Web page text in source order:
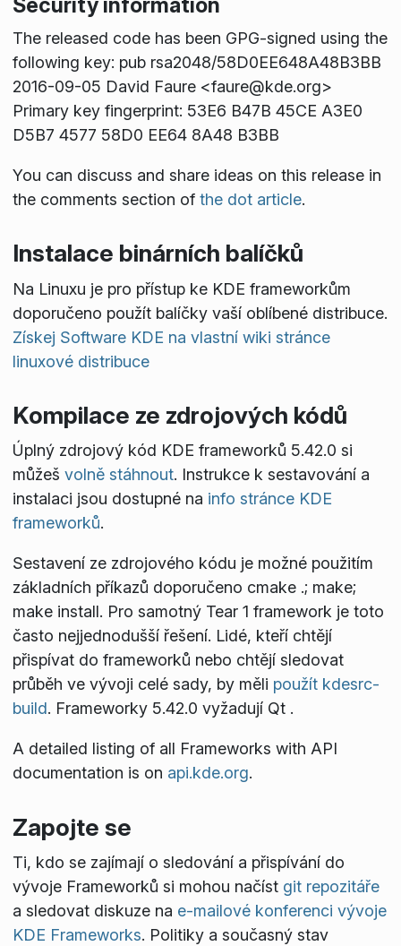
The released code has been GPG-signed using the
following key: pub rsa2048/58D0EE648A48B3BB
2016-09-05 David Faure <faure@kde.org>
Primary key fingerprint: 53E6 B47B 45CE A3E0
D5B7 4577 58D0 EE64 8A48 B3BB
You can discuss and share ideas on this release in
the comments section of the dot article.
Instalace binárních balíčků
Na Linuxu je pro přístup ke KDE frameworkům
doporučeno použít balíčky vaší oblíbené distribuce.
Získej Software KDE na vlastní wiki stránce
linuxové distribuce
Kompilace ze zdrojových kódů
Úplný zdrojový kód KDE frameworků 5.42.0 si
můžeš volně stáhnout. Instrukce k sestavování a
instalaci jsou dostupné na info stránce KDE
frameworků.
Sestavení ze zdrojového kódu je možné použitím
základních příkazů doporučeno cmake .; make;
make install. Pro samotný Tear 1 framework je toto
často nejjednodušší řešení. Lidé, kteří chtějí
přispívat do frameworků nebo chtějí sledovat
průběh ve vývoji celé sady, by měli použít kdesrc-
build. Frameworky 5.42.0 vyžadují Qt .
A detailed listing of all Frameworks with API
documentation is on api.kde.org.
Zapojte se
Ti, kdo se zajímají o sledování a přispívání do
vývoje Frameworků si mohou načíst git repozitáře
a sledovat diskuze na e-mailové konferenci vývoje
KDE Frameworks. Politiky a současný stav